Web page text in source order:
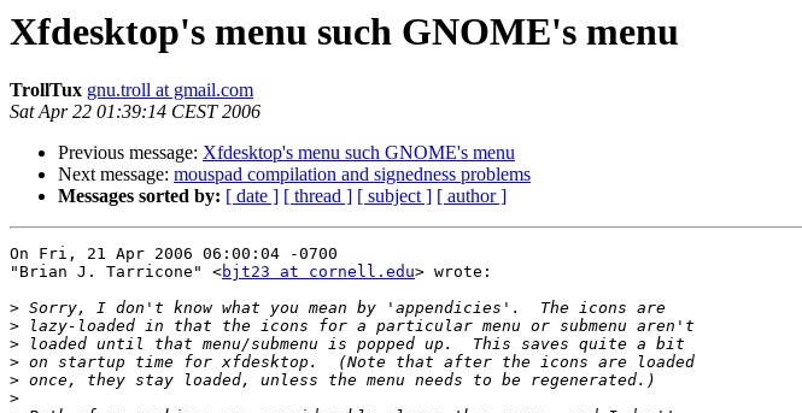
Xfdesktop's menu such GNOME's menu
TrollTux gnu.troll at gmail.com
Sat Apr 22 01:39:14 CEST 2006
Previous message: Xfdesktop's menu such GNOME's menu
Next message: mouspad compilation and signedness problems
Messages sorted by: [ date ] [ thread ] [ subject ] [ author ]
On Fri, 21 Apr 2006 06:00:04 -0700
"Brian J. Tarricone" <bjt23 at cornell.edu> wrote:
>
>
>
>
>
>